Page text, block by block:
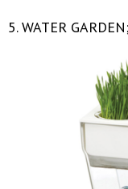
5. WATER